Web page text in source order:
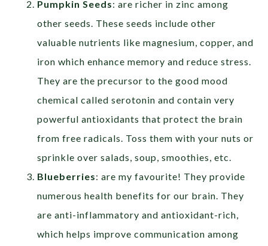
Pumpkin Seeds: are richer in zinc among
other seeds. These seeds include other
valuable nutrients like magnesium, copper, and
iron which enhance memory and reduce stress.
They are the precursor to the good mood
chemical called serotonin and contain very
powerful antioxidants that protect the brain
from free radicals. Toss them with your nuts or
sprinkle over salads, soup, smoothies, etc.
Blueberries: are my favourite! They provide
numerous health benefits for our brain. They
are anti-inflammatory and antioxidant-rich,
which helps improve communication among